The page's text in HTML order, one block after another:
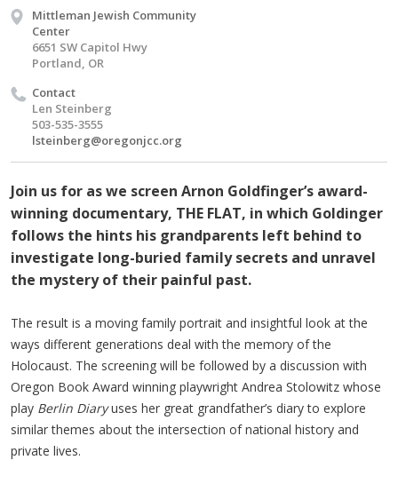
Mittleman Jewish Community
Center
6651 SW Capitol Hwy
Portland, OR
Contact
Len Steinberg
503-535-3555
lsteinberg@oregonjcc.org
Join us for as we screen Arnon Goldfinger’s award-
winning documentary, THE FLAT, in which Goldinger
follows the hints his grandparents left behind to
investigate long-buried family secrets and unravel
the mystery of their painful past.
The result is a moving family portrait and insightful look at the
ways different generations deal with the memory of the
Holocaust. The screening will be followed by a discussion with
Oregon Book Award winning playwright Andrea Stolowitz whose
play Berlin Diaryuses her great grandfather’s diary to explore
similar themes about the intersection of national history and
private lives.